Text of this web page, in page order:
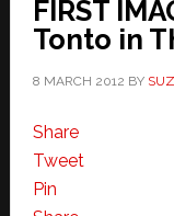
FIRST
Tonto in
8 MARCH 2012 BY
Share
Tweet
Pin